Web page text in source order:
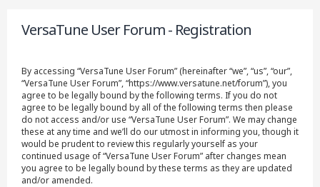
VersaTune User Forum - Registration
By accessing “VersaTune User Forum” (hereinafter “we”, “us”, “our”,
“VersaTune User Forum”, “https://www.versatune.net/forum”), you
agree to be legally bound by the following terms. If you do not
agree to be legally bound by all of the following terms then please
do not access and/or use “VersaTune User Forum”. We may change
these at any time and we’ll do our utmost in informing you, though it
would be prudent to review this regularly yourself as your
continued usage of “VersaTune User Forum” after changes mean
you agree to be legally bound by these terms as they are updated
and/or amended.